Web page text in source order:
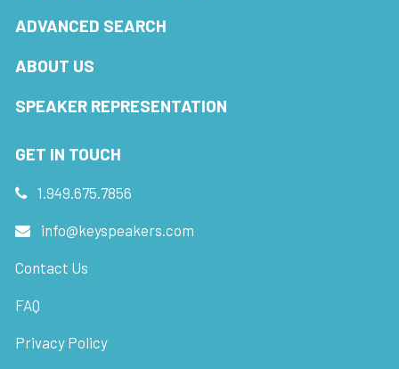
ADVANCED SEARCH
ABOUT US
SPEAKER REPRESENTATION
GET IN TOUCH
1.949.675.7856
info@keyspeakers.com
Contact Us
FAQ
Privacy Policy